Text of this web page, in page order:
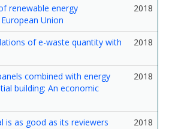
renewable energy
Union
2018
of e-waste quantity with
2018
combined with energy
building: An economic
2018
is as good as its reviewers 2018